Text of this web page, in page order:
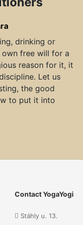
drinking or
free will for a
reason for it, it
Let us
the good
to put it into
Contact YogaYogi
Stáhly u. 13.